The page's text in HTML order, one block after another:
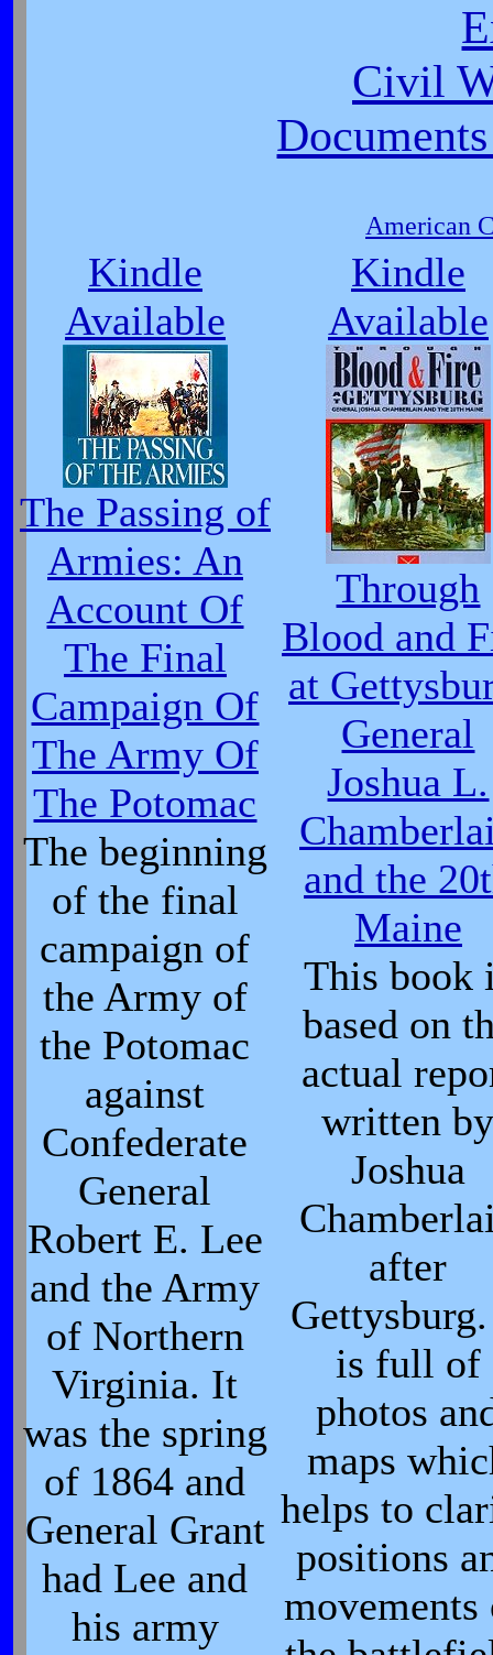
Civil
American
Kindle
Available
The Passing of
Armies: An
Account Of
The Final
Campaign Of
The Army Of
The Potomac
The beginning
of the final
campaign of
the Army of
the Potomac
against
Confederate
General
Robert E. Lee
and the Army
of Northern
Virginia. It
was the spring
of 1864 and
General Grant
had Lee and
his army
Kindle
Available
Through
Blood and
at
General
Joshua L.
and the
Maine
This book
based on
actual
written
Joshua
after
is full of
photos
maps
helps to
positions
movements